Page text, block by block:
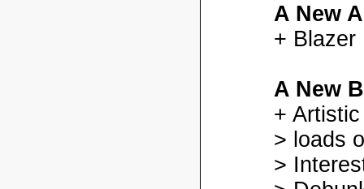
A New
+ Blazer
A New
+
> loads
>